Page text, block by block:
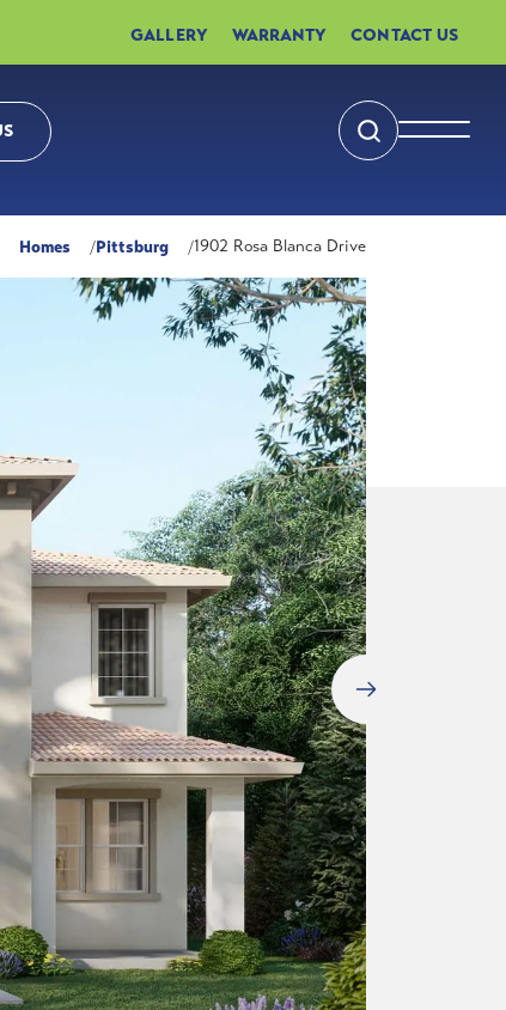
GALLERY WARRANTY CONTACT US
Search
Homes Pittsburg 1902 Rosa Blanca Drive